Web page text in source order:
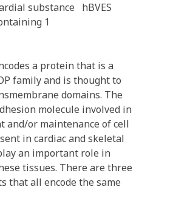
substance
hBVES
1
a protein that is a
family and is thought to
domains. The
molecule involved in
and/or maintenance of cell
in cardiac and skeletal
an important role in
tissues. There are three
that all encode the same